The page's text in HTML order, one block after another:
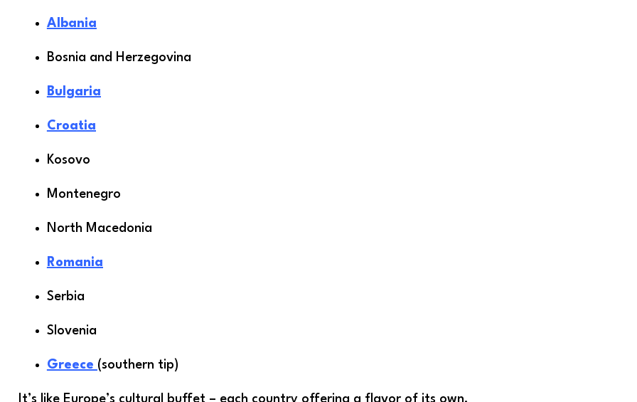
Albania
Bosnia and Herzegovina
Bulgaria
Croatia
Kosovo
Montenegro
North Macedonia
Romania
Serbia
Slovenia
Greece (southern tip)
It’s like Europe’s cultural buffet – each country offering a flavor of its own.